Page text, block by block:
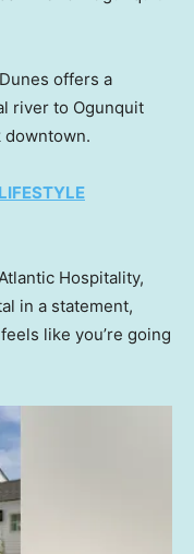
offers a
river to Ogunquit
downtown.
Hospitality,
in a statement,
like you’re going